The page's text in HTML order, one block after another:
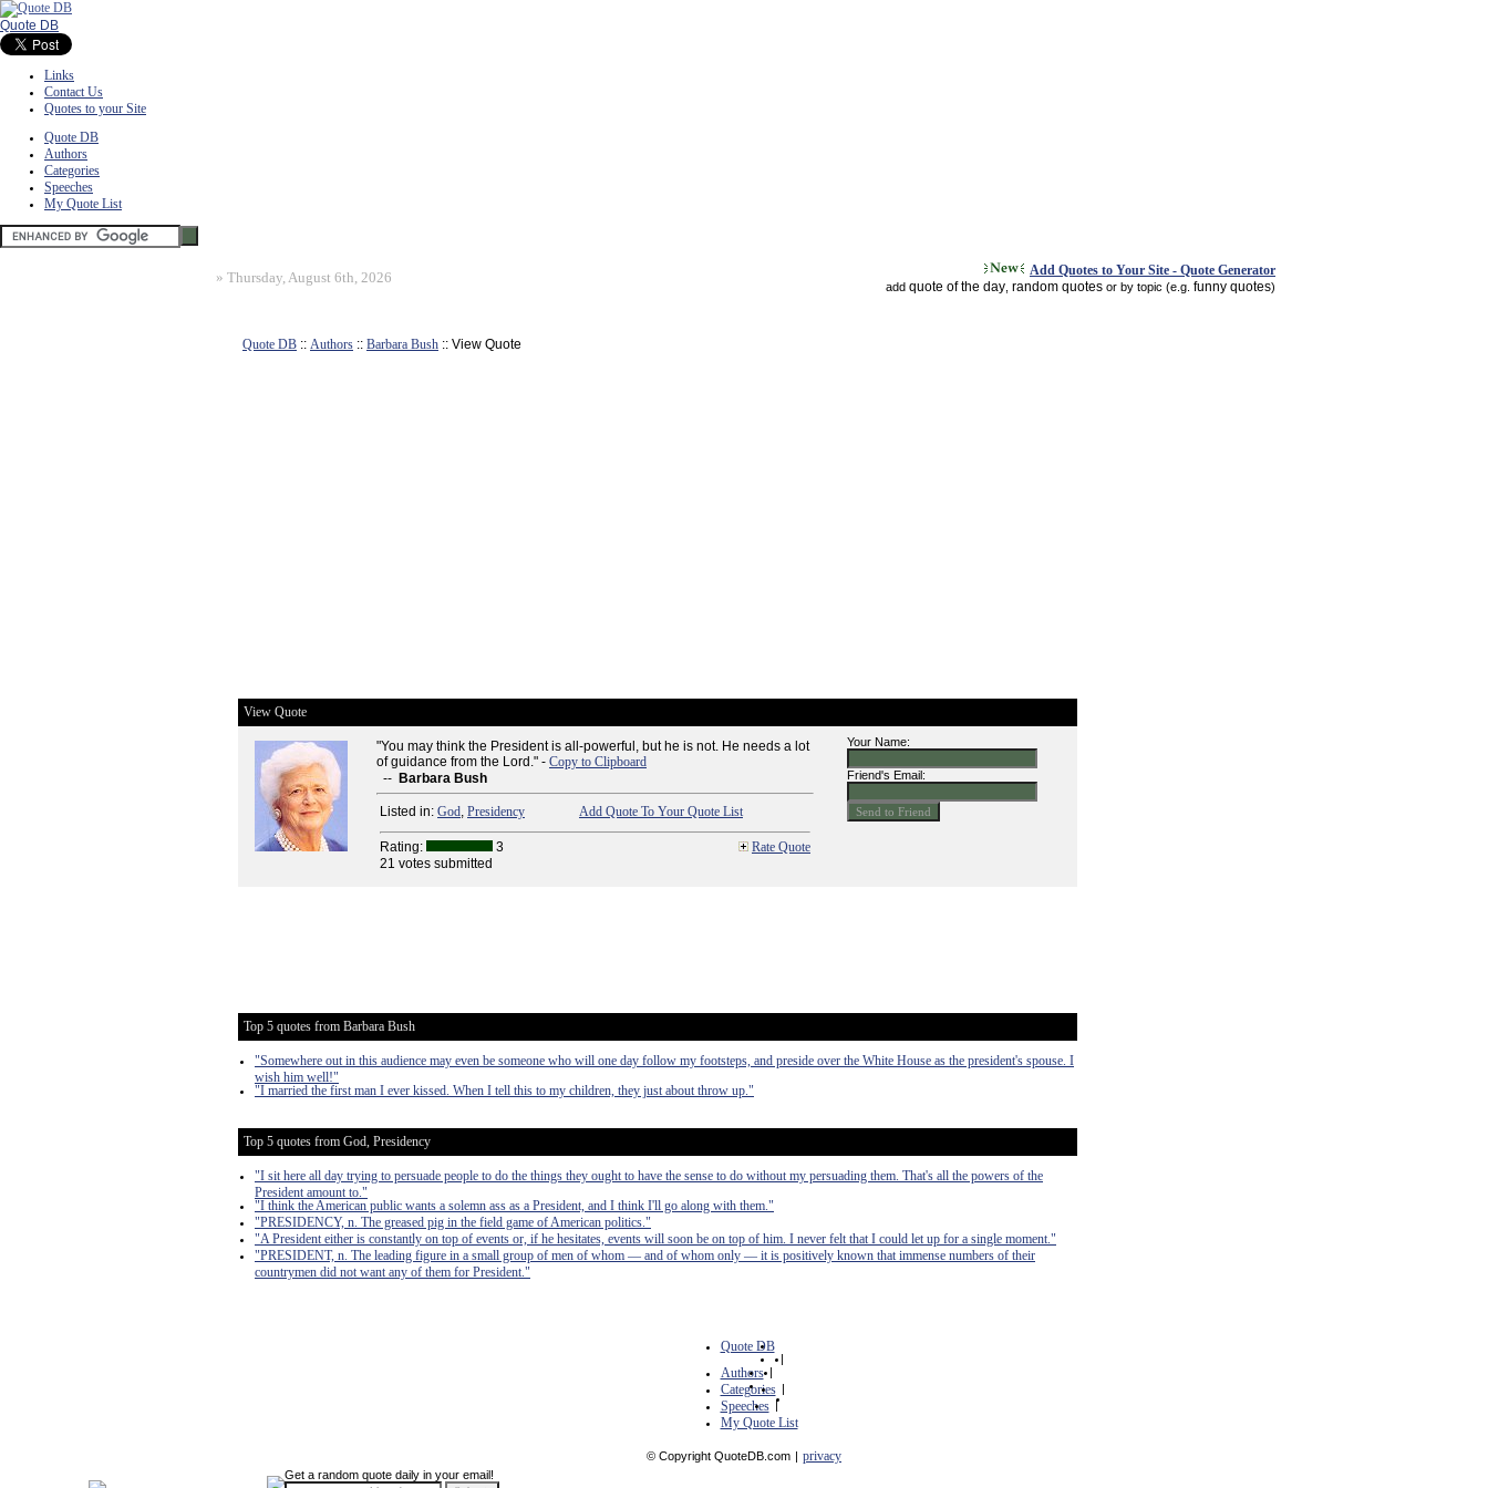
Quote DB
Links
Contact Us
Quotes to your Site
Quote DB
Authors
Categories
Speeches
My Quote List
» Thursday, August 6th, 2026 Add Quotes to Your Site - Quote Generator
add quote of the day random quotes or by topic (e.g. funny quotes)
Quote DB :: Authors :: Barbara Bush :: View Quote
View Quote
"You may think the President is all-powerful, but he is not. He needs a lot
of guidance from the Lord." - Copy to Clipboard
-- Barbara Bush
Listed in: God, Presidency Add Quote To Your Quote List
Rating: 3
Rate Quote
21 votes submitted
Your Name:
Friend's Email:
Top 5 quotes from Barbara Bush
"Somewhere out in this audience may even be someone who will one day follow my footsteps, and preside over the White House as the president's spouse. I
wish him well!"
"I married the first man I ever kissed. When I tell this to my children, they just about throw up."
Top 5 quotes from God, Presidency
"I sit here all day trying to persuade people to do the things they ought to have the sense to do without my persuading them. That's all the powers of the
President amount to."
"I think the American public wants a solemn ass as a President, and I think I'll go along with them."
"PRESIDENCY, n. The greased pig in the field game of American politics."
"A President either is constantly on top of events or, if he hesitates, events will soon be on top of him. I never felt that I could let up for a single moment."
"PRESIDENT, n. The leading figure in a small group of men of whom — and of whom only — it is positively known that immense numbers of their
countrymen did not want any of them for President."
Quote DB
|
Authors |
Categories |
Speeches |
My Quote List
© Copyright QuoteDB.com | privacy
Get a random quote daily in your email!